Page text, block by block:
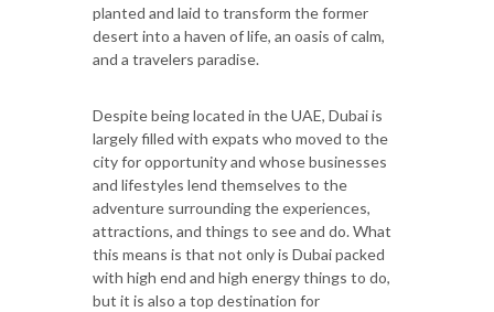
planted and laid to transform the former
desert into a haven of life, an oasis of calm,
and a travelers paradise.
Despite being located in the UAE, Dubai is
largely filled with expats who moved to the
city for opportunity and whose businesses
and lifestyles lend themselves to the
adventure surrounding the experiences,
attractions, and things to see and do. What
this means is that not only is Dubai packed
with high end and high energy things to do,
but it is also a top destination for